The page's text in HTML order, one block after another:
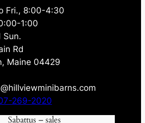
Fri., 8:00-4:30
1:00
Sun.
Rd
Maine 04429
269-2020
Sabattus – sales